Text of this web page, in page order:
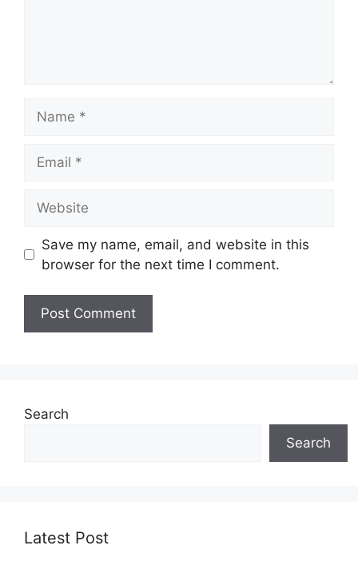
Save my name, email, and website in this
browser for the next time I comment.
Search
Search
Latest Post